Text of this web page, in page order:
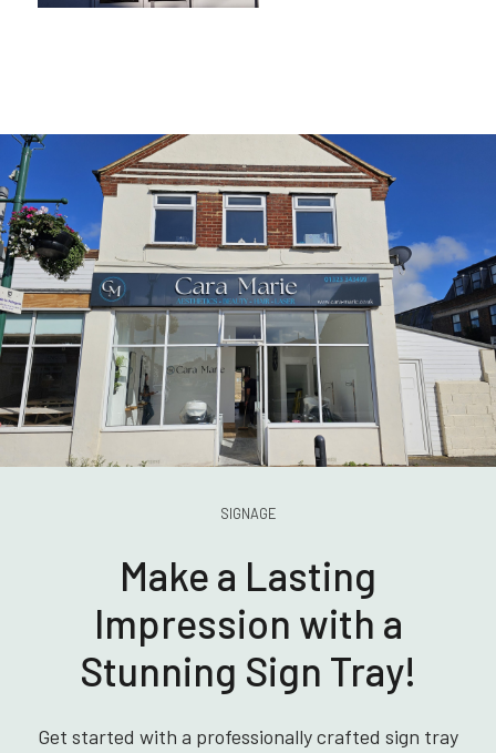
SIGNAGE
Make a Lasting
Impression with a
Stunning Sign Tray!
Get started with a professionally crafted sign tray